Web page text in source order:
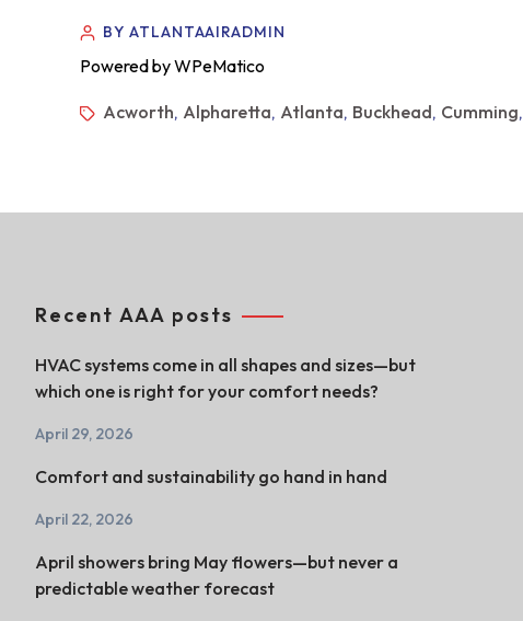
BY ATLANTAAIRADMIN
Powered by WPeMatico
Acworth, Alpharetta, Atlanta, Buckhead, Cumming,
Recent AAA posts
HVAC systems come in all shapes and sizes—but
which one is right for your comfort needs?
April 29, 2026
Comfort and sustainability go hand in hand
April 22, 2026
April showers bring May flowers—but never a
predictable weather forecast